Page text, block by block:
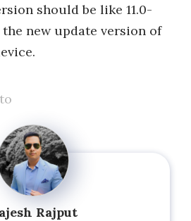
should be like 11.0-
the new update version of
Rajput